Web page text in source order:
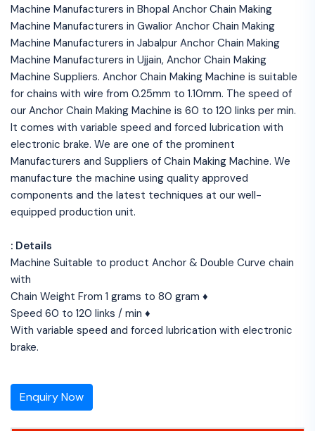
Machine Manufacturers in Bhopal Anchor Chain Making
Machine Manufacturers in Gwalior Anchor Chain Making
Machine Manufacturers in Jabalpur Anchor Chain Making
Machine Manufacturers in Ujjain, Anchor Chain Making
Machine Suppliers. Anchor Chain Making Machine is suitable
for chains with wire from 0.25mm to 1.10mm. The speed of
our Anchor Chain Making Machine is 60 to 120 links per min.
It comes with variable speed and forced lubrication with
electronic brake. We are one of the prominent
Manufacturers and Suppliers of Chain Making Machine. We
manufacture the machine using quality approved
components and the latest techniques at our well-
equipped production unit.
: Details
Machine Suitable to product Anchor & Double Curve chain
with
Chain Weight From 1 grams to 80 gram ♦
Speed 60 to 120 links / min ♦
With variable speed and forced lubrication with electronic
brake.
Enquiry Now